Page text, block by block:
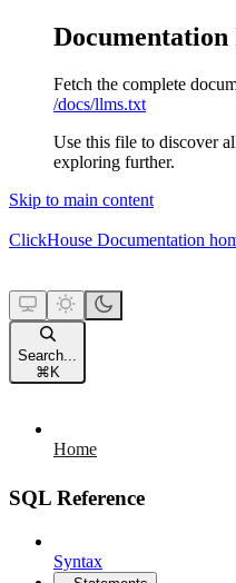
Documentation
Fetch the complete
/docs/llms.txt
Use this file to discover
exploring further.
Skip to main content
ClickHouse Documentation
Search...
⌘ K
Home
SQL Reference
Syntax